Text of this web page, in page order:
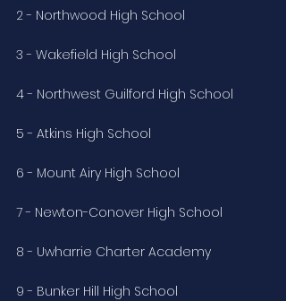
2 - Northwood High School
3 - Wakefield High School
4 - Northwest Guilford High School
5 - Atkins High School
6 - Mount Airy High School
7 - Newton-Conover High School
8 - Uwharrie Charter Academy
9 - Bunker Hill High School